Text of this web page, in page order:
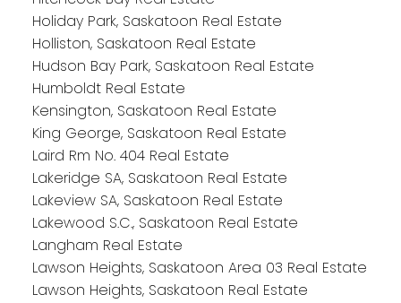
Holiday Park, Saskatoon Real Estate
Holliston, Saskatoon Real Estate
Hudson Bay Park, Saskatoon Real Estate
Humboldt Real Estate
Kensington, Saskatoon Real Estate
King George, Saskatoon Real Estate
Laird Rm No. 404 Real Estate
Lakeridge SA, Saskatoon Real Estate
Lakeview SA, Saskatoon Real Estate
Lakewood S.C., Saskatoon Real Estate
Langham Real Estate
Lawson Heights, Saskatoon Area 03 Real Estate
Lawson Heights, Saskatoon Real Estate